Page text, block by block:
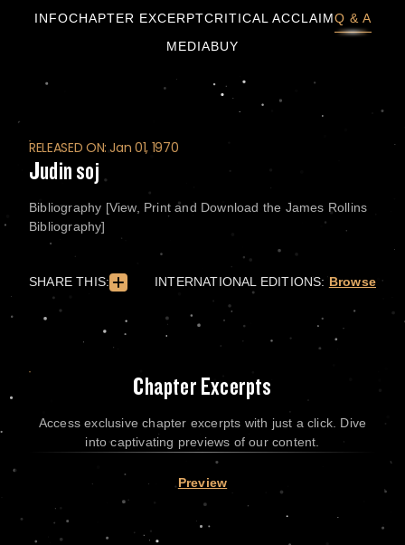
INFOCHAPTER EXCERPTCRITICAL ACCLAIMQ & A
MEDIABUY
RELEASED ON: Jan 01, 1970
Judin soj
Bibliography [View, Print and Download the James Rollins
Bibliography]
SHARE THIS: INTERNATIONAL EDITIONS: Browse
Chapter Excerpts
Access exclusive chapter excerpts with just a click. Dive
into captivating previews of our content.
Preview